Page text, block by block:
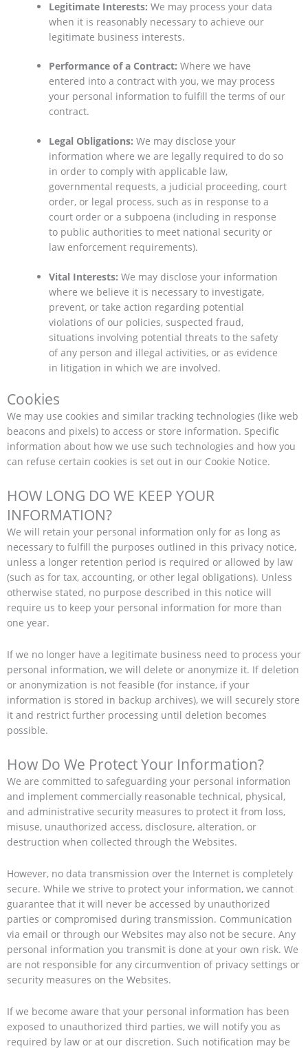
Legitimate Interests: We may process your data
when it is reasonably necessary to achieve our
legitimate business interests.
Performance of a Contract: Where we have
entered into a contract with you, we may process
your personal information to fulfill the terms of our
contract.
Legal Obligations: We may disclose your
information where we are legally required to do so
in order to comply with applicable law,
governmental requests, a judicial proceeding, court
order, or legal process, such as in response to a
court order or a subpoena (including in response
to public authorities to meet national security or
law enforcement requirements).
Vital Interests: We may disclose your information
where we believe it is necessary to investigate,
prevent, or take action regarding potential
violations of our policies, suspected fraud,
situations involving potential threats to the safety
of any person and illegal activities, or as evidence
in litigation in which we are involved.
Cookies
We may use cookies and similar tracking technologies (like web
beacons and pixels) to access or store information. Specific
information about how we use such technologies and how you
can refuse certain cookies is set out in our Cookie Notice.
HOW LONG DO WE KEEP YOUR
INFORMATION?
We will retain your personal information only for as long as
necessary to fulfill the purposes outlined in this privacy notice,
unless a longer retention period is required or allowed by law
(such as for tax, accounting, or other legal obligations). Unless
otherwise stated, no purpose described in this notice will
require us to keep your personal information for more than
one year.
If we no longer have a legitimate business need to process your
personal information, we will delete or anonymize it. If deletion
or anonymization is not feasible (for instance, if your
information is stored in backup archives), we will securely store
it and restrict further processing until deletion becomes
possible.
How Do We Protect Your Information?
We are committed to safeguarding your personal information
and implement commercially reasonable technical, physical,
and administrative security measures to protect it from loss,
misuse, unauthorized access, disclosure, alteration, or
destruction when collected through the Websites.
However, no data transmission over the Internet is completely
secure. While we strive to protect your information, we cannot
guarantee that it will never be accessed by unauthorized
parties or compromised during transmission. Communication
via email or through our Websites may also not be secure. Any
personal information you transmit is done at your own risk. We
are not responsible for any circumvention of privacy settings or
security measures on the Websites.
If we become aware that your personal information has been
exposed to unauthorized third parties, we will notify you as
required by law or at our discretion. Such notification may be